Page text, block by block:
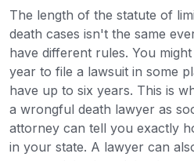
The length of the statute of
death cases isn't the same
have different rules. You
year to file a lawsuit in some
have up to six years. This is
a wrongful death lawyer as
attorney can tell you exactly
in your state. A lawyer can